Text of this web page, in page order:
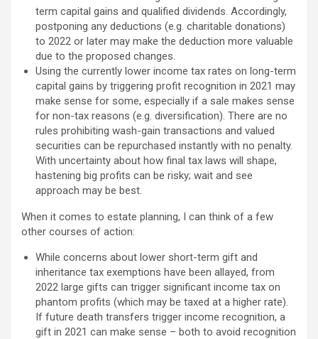
term capital gains and qualified dividends. Accordingly,
postponing any deductions (e.g. charitable donations)
to 2022 or later may make the deduction more valuable
due to the proposed changes.
Using the currently lower income tax rates on long-term
capital gains by triggering profit recognition in 2021 may
make sense for some, especially if a sale makes sense
for non-tax reasons (e.g. diversification). There are no
rules prohibiting wash-gain transactions and valued
securities can be repurchased instantly with no penalty.
With uncertainty about how final tax laws will shape,
hastening big profits can be risky; wait and see
approach may be best.
When it comes to estate planning, I can think of a few
other courses of action:
While concerns about lower short-term gift and
inheritance tax exemptions have been allayed, from
2022 large gifts can trigger significant income tax on
phantom profits (which may be taxed at a higher rate).
If future death transfers trigger income recognition, a
gift in 2021 can make sense – both to avoid recognition